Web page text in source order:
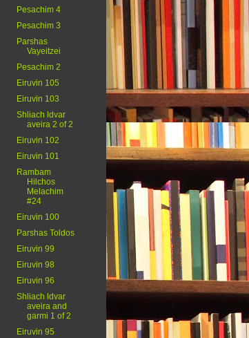
Pesachim 4
Pesachim 3
Parshas
Vayeitzei
Pesachim 2
Eiruvin 105
Eiruvin 103
Shliach ldvar
aveira 2 of 2
Eiruvin 102
Eiruvin 101
Rambam
Hilchos
Melachim
#24
Eiruvin 100
Parshas Toldos
Eiruvin 99
Eiruvin 98
Eiruvin 96
Shliach ldvar
aveira and
garmi 1 of 2
Eiruvin 95